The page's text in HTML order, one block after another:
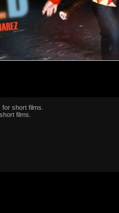
short films.
films.